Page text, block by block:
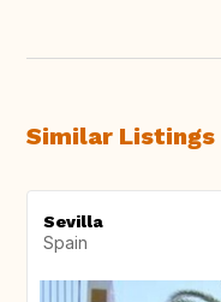
Similar Listings
Sevilla
Spain